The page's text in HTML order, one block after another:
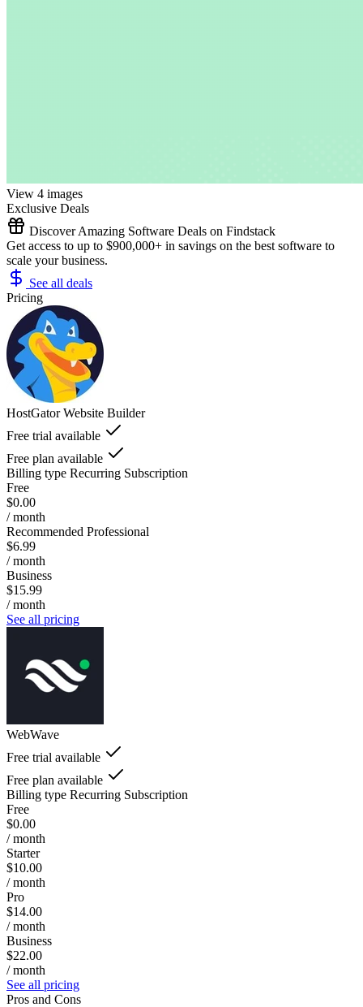
View 4 images
Exclusive Deals
Discover Amazing Software Deals on Findstack
Get access to up to $900,000+ in savings on the best software to
scale your business.
See all deals
Pricing
HostGator Website Builder
Free trial available
Free plan available
Billing type Recurring Subscription
Free
$0.00
/ month
Recommended Professional
$6.99
/ month
Business
$15.99
/ month
See all pricing
WebWave
Free trial available
Free plan available
Billing type Recurring Subscription
Free
$0.00
/ month
Starter
$10.00
/ month
Pro
$14.00
/ month
Business
$22.00
/ month
See all pricing
Pros and Cons